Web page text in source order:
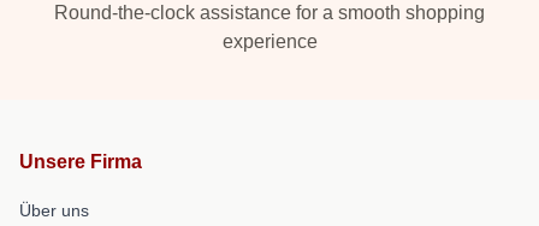
Round-the-clock assistance for a smooth shopping
experience
Unsere Firma
Über uns